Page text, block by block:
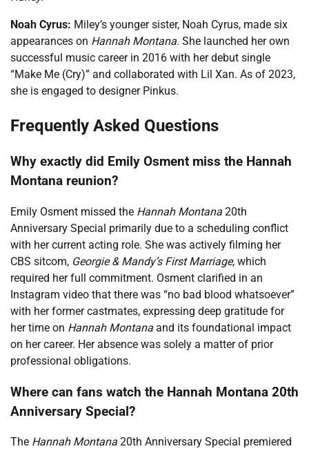
Noah Cyrus: Miley’s younger sister, Noah Cyrus, made six
appearances on Hannah Montana. She launched her own
successful music career in 2016 with her debut single
“Make Me (Cry)” and collaborated with Lil Xan. As of 2023,
she is engaged to designer Pinkus.
Frequently Asked Questions
Why exactly did Emily Osment miss the Hannah
Montana reunion?
Emily Osment missed the Hannah Montana 20th
Anniversary Special primarily due to a scheduling conflict
with her current acting role. She was actively filming her
CBS sitcom, Georgie & Mandy’s First Marriage, which
required her full commitment. Osment clarified in an
Instagram video that there was “no bad blood whatsoever”
with her former castmates, expressing deep gratitude for
her time on Hannah Montana and its foundational impact
on her career. Her absence was solely a matter of prior
professional obligations.
Where can fans watch the Hannah Montana 20th
Anniversary Special?
The Hannah Montana 20th Anniversary Special premiered